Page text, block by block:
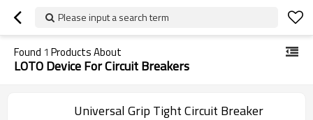
Please input a search term
Found 1 Products About
LOTO Device For Circuit Breakers
Universal Grip Tight Circuit Breaker